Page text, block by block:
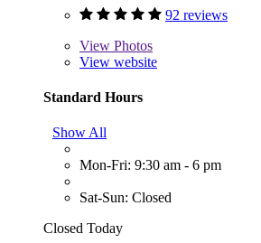
92 reviews
View Photos
View website
Standard Hours
Show All
Mon-Fri: 9:30 am - 6 pm
Sat-Sun: Closed
Closed Today